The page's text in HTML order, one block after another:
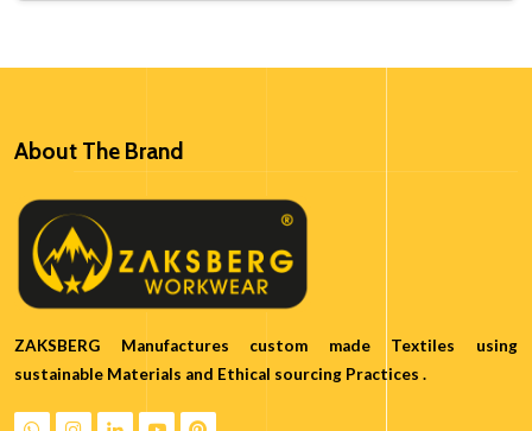
About The Brand
ZAKSBERG Manufactures custom made Textiles using
sustainable Materials and Ethical sourcing Practices .